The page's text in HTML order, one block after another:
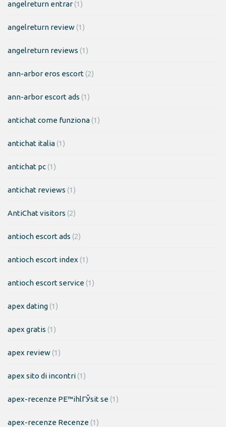
angelreturn entrar(1)
angelreturn review(1)
angelreturn reviews (1)
ann-arbor eros escort(2)
ann-arbor escort ads (1)
antichat come funziona(1)
antichat italia(1)
antichat pc(1)
antichat reviews (1)
AntiChat visitors (2)
antioch escort ads (2)
antioch escort index (1)
antioch escort service(1)
apex dating(1)
apex gratis (1)
apex review(1)
apex sito di incontri(1)
apex-recenze PЕ™ihlГЎsit se(1)
apex-recenze Recenze(1)